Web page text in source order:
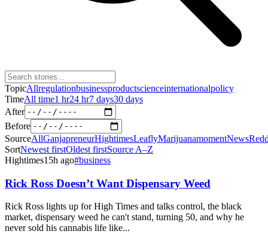
TopicAllregulationbusinessproductscienceinternationalpolicy
TimeAll time1 hr24 hr7 days30 days
After
Before
SourceAllGanjapreneurHightimesLeaflyMarijuanamomentNews
SortNewest firstOldest firstSource A–Z
Hightimes15h ago#business
Rick Ross Doesn’t Want Dispensary Weed
Rick Ross lights up for High Times and talks control, the black
market, dispensary weed he can't stand, turning 50, and why he
never sold his cannabis life like...